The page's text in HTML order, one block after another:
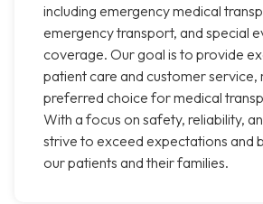
including emergency medical
emergency transport, and special
coverage. Our goal is to provide
patient care and customer service,
preferred choice for medical
With a focus on safety, reliability,
strive to exceed expectations and
our patients and their families.